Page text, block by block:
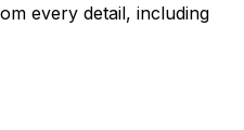
every detail, including